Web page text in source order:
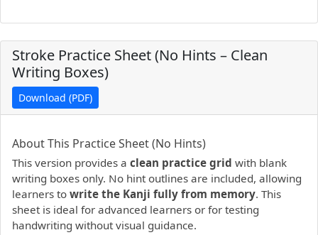
Stroke Practice Sheet (No Hints – Clean
Writing Boxes)
Download (PDF)
PDF preview not supported. Click here to open PDF.
About This Practice Sheet (No Hints)
This version provides a clean practice grid with blank
writing boxes only. No hint outlines are included, allowing
learners to write the Kanji fully from memory. This
sheet is ideal for advanced learners or for testing
handwriting without visual guidance.